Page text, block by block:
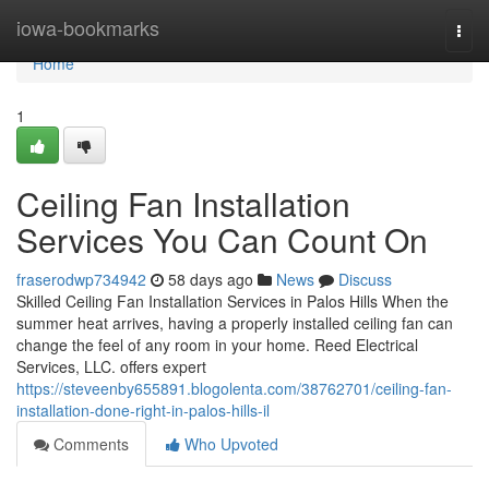
iowa-bookmarks
Home
Home
1
Ceiling Fan Installation
Services You Can Count On
fraserodwp734942 58 days ago News
Discuss
Skilled Ceiling Fan Installation Services in Palos Hills When the
summer heat arrives, having a properly installed ceiling fan can
change the feel of any room in your home. Reed Electrical
Services, LLC. offers expert
https://steveenby655891.blogolenta.com/38762701/ceiling-fan-
installation-done-right-in-palos-hills-il
Comments
Who Upvoted